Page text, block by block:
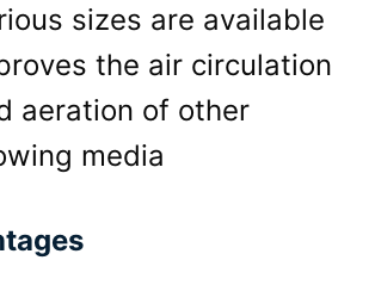
sizes are available
the air circulation
aeration of other
media